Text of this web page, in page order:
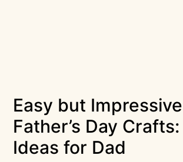
Easy but Impressive
Father’s Day
Ideas for Dad